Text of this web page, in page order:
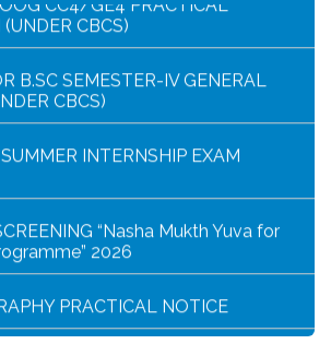
B.SC SEMESTER-IV GENERAL
CBCS)
INTERNSHIP EXAM
“Nasha Mukth Yuva for
2026
PRACTICAL NOTICE
EXAMINATION NOTICE